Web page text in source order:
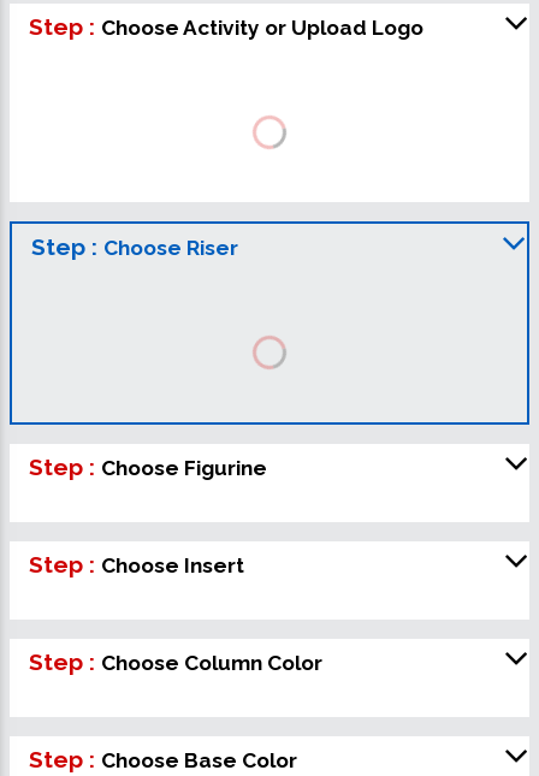
Step : Choose Activity or Upload Logo
Step : Choose Riser
Step : Choose Figurine
Step : Choose Insert
Step : Choose Column Color
Step : Choose Base Color